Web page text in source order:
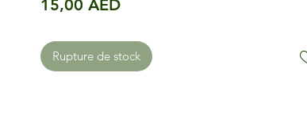
15,00 AEDPrix
Rupture de stock